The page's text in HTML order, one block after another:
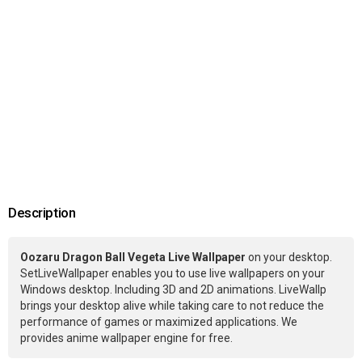
Description
Oozaru Dragon Ball Vegeta Live Wallpaper on your desktop.
SetLiveWallpaper enables you to use live wallpapers on your
Windows desktop. Including 3D and 2D animations. LiveWallp
brings your desktop alive while taking care to not reduce the
performance of games or maximized applications. We
provides anime wallpaper engine for free.